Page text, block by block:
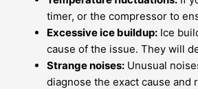
timer, or the compressor to
Excessive ice buildup: Ice
cause of the issue. They will
Strange noises: Unusual
diagnose the exact cause